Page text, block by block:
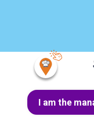
I am the